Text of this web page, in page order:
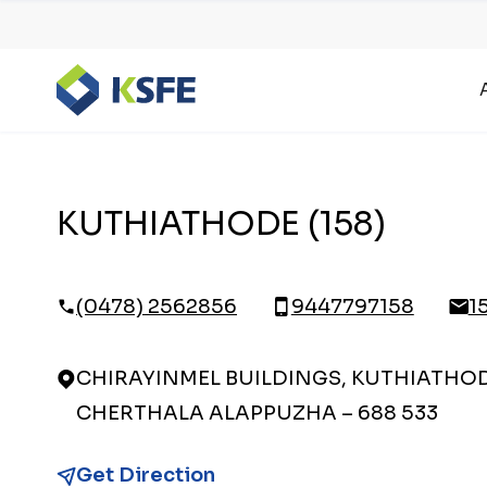
KUTHIATHODE (158)
(0478) 2562856 9447797158
CHIRAYINMEL BUILDINGS,
CHERTHALA ALAPPUZHA – 688 533
Get Direction